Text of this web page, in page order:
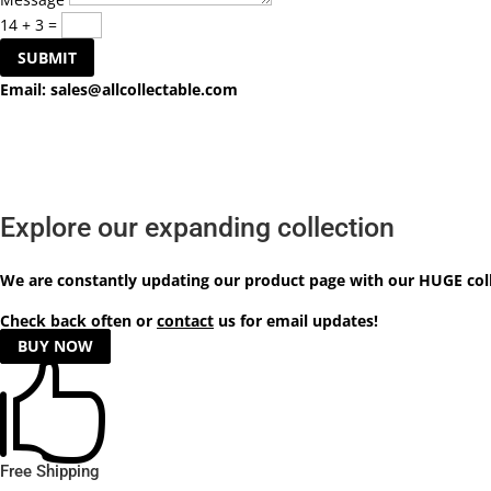
14 + 3 =
SUBMIT
Email: sales@allcollectable.com
Explore our expanding collection
We are constantly updating our product page with our HUGE
Check back often or contact us for email updates!
BUY NOW

Free Shipping